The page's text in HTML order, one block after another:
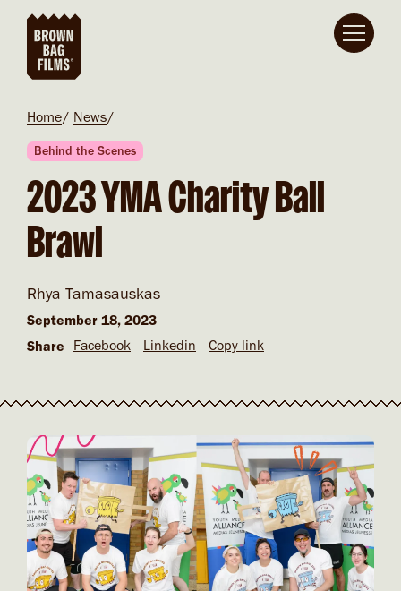
Skip to main content
Breadcrumb
Home News
Behind the Scenes
2023 YMA Charity Ball
Brawl
Rhya Tamasauskas
September 18, 2023
Share
Facebook Linkedin Copy link